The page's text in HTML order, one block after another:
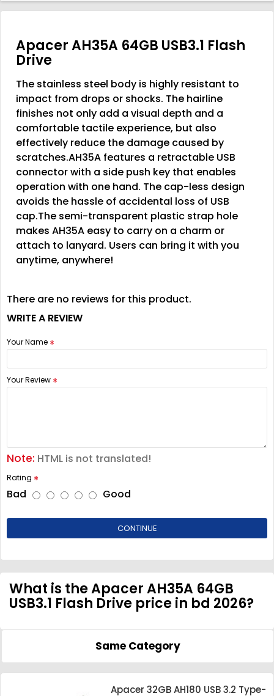
Apacer AH35A 64GB USB3.1 Flash
Drive
The stainless steel body is highly resistant to
impact from drops or shocks. The hairline
finishes not only add a visual depth and a
comfortable tactile experience, but also
effectively reduce the damage caused by
scratches.AH35A features a retractable USB
connector with a side push key that enables
operation with one hand. The cap-less design
avoids the hassle of accidental loss of USB
cap.The semi-transparent plastic strap hole
makes AH35A easy to carry on a charm or
attach to lanyard. Users can bring it with you
anytime, anywhere!
There are no reviews for this product.
WRITE A REVIEW
Your Name
Your Review
Note: HTML is not translated!
Rating
Bad Good
CONTINUE
What is the Apacer AH35A 64GB
USB3.1 Flash Drive price in bd 2026?
Same Category
Apacer 32GB AH180 USB 3.2 Type-